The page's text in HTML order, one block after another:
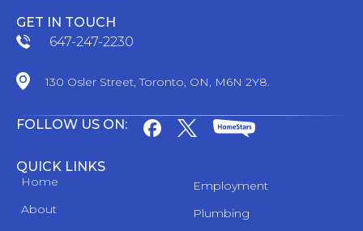
GET IN TOUCH
647-247-2230
130 Osler Street, Toronto, ON, M6N 2Y8.
FOLLOW US ON:
QUICK LINKS
Home
About
Employment
Plumbing